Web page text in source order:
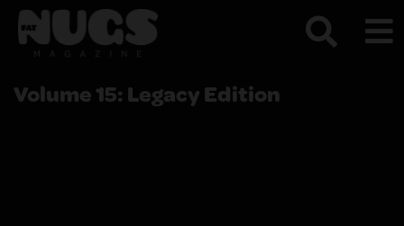
Volume 15: Legacy Edition